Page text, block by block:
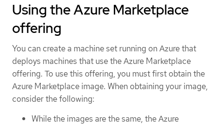
Using the Azure Marketplace
offering
You can create a machine set running on Azure that
deploys machines that use the Azure Marketplace
offering. To use this offering, you must first obtain the
Azure Marketplace image. When obtaining your image,
consider the following:
While the images are the same, the Azure